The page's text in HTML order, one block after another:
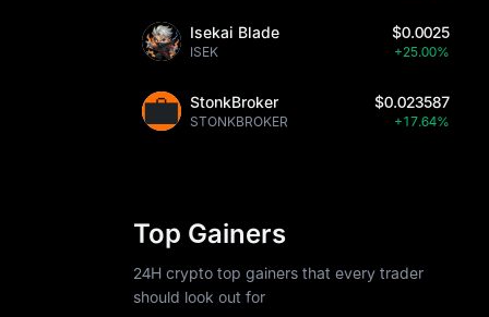
including
to USD
Isekai Blade
ISEK
$0.0025
+25.00%
StonkBroker
STONKBROKER
$0.023587
+17.64%
Top Gainers
24H crypto top gainers that every trader
should look out for